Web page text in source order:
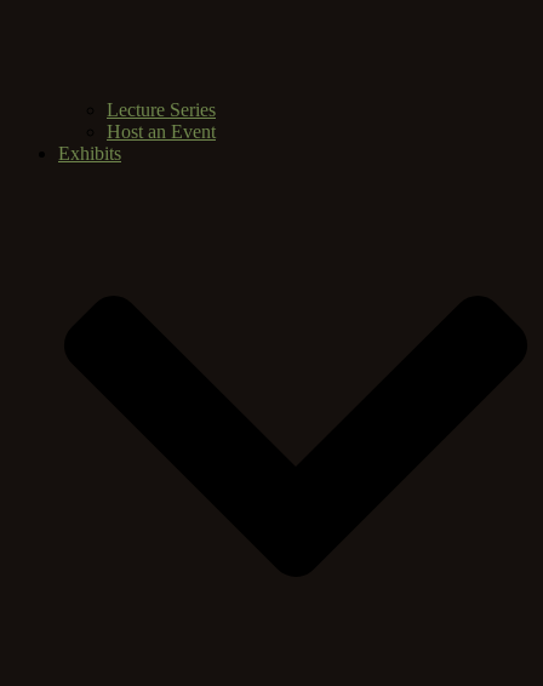
Lecture Series
Host an Event
Exhibits